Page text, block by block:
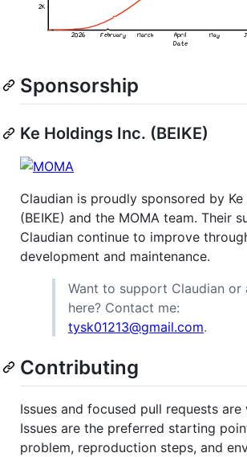
Sponsorship
Ke Holdings Inc. (BEIKE)
Claudian is proudly sponsored by Ke
(BEIKE) and the MOMA team. Their
Claudian continue to improve
development and maintenance.
Want to support Claudian or
here? Contact me:
tysk01213@gmail.com.
Contributing
Issues and focused pull requests are
Issues are the preferred starting
problem, reproduction steps, and